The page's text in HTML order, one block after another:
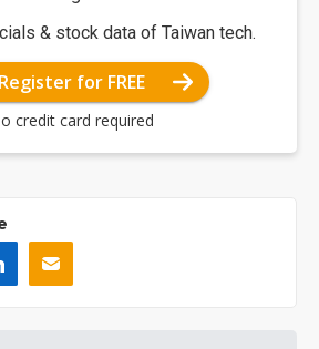
& stock data of Taiwan tech.
Register for FREE
credit card required